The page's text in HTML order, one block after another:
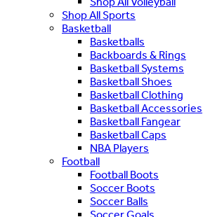
Shop All Sports
Basketball
Basketballs
Backboards & Rings
Basketball Systems
Basketball Shoes
Basketball Clothing
Basketball Accessories
Basketball Fangear
Basketball Caps
NBA Players
Football
Football Boots
Soccer Boots
Soccer Balls